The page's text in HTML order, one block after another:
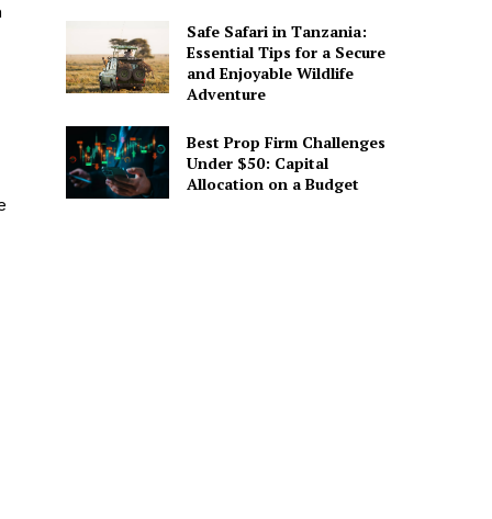
Safe Safari in Tanzania:
Essential Tips for a Secure
and Enjoyable Wildlife
Adventure
Best Prop Firm Challenges
Under $50: Capital
Allocation on a Budget